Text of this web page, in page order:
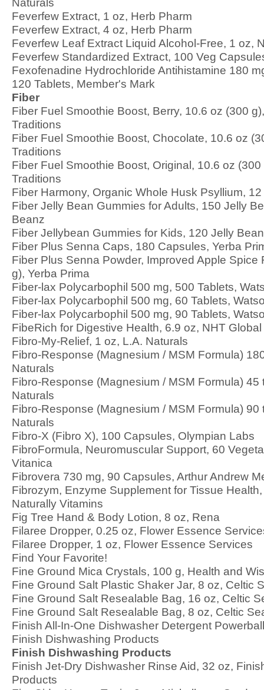
Feverfew Extract, 1 oz, Herb Pharm
Feverfew Extract, 4 oz, Herb Pharm
Feverfew Leaf Extract Liquid Alcohol-Free, 1 oz,
Feverfew Standardized Extract, 100 Veg
Fexofenadine Hydrochloride Antihistamine 180
120 Tablets, Member's Mark
Fiber
Fiber Fuel Smoothie Boost, Berry, 10.6 oz (300
Traditions
Fiber Fuel Smoothie Boost, Chocolate, 10.6 oz
Traditions
Fiber Fuel Smoothie Boost, Original, 10.6 oz
Traditions
Fiber Harmony, Organic Whole Husk Psyllium,
Fiber Jelly Bean Gummies for Adults, 150 Jelly
Beanz
Fiber Jellybean Gummies for Kids, 120 Jelly
Fiber Plus Senna Caps, 180 Capsules, Yerba
Fiber Plus Senna Powder, Improved Apple Spice
g), Yerba Prima
Fiber-lax Polycarbophil 500 mg, 500 Tablets,
Fiber-lax Polycarbophil 500 mg, 60 Tablets,
Fiber-lax Polycarbophil 500 mg, 90 Tablets,
FibeRich for Digestive Health, 6.9 oz, NHT Global
Fibro-My-Relief, 1 oz, L.A. Naturals
Fibro-Response (Magnesium / MSM Formula)
Naturals
Fibro-Response (Magnesium / MSM Formula) 45
Naturals
Fibro-Response (Magnesium / MSM Formula) 90
Naturals
Fibro-X (Fibro X), 100 Capsules, Olympian Labs
FibroFormula, Neuromuscular Support, 60
Vitanica
Fibrovera 730 mg, 90 Capsules, Arthur Andrew
Fibrozym, Enzyme Supplement for Tissue
Naturally Vitamins
Fig Tree Hand & Body Lotion, 8 oz, Rena
Filaree Dropper, 0.25 oz, Flower Essence
Filaree Dropper, 1 oz, Flower Essence Services
Find Your Favorite!
Fine Ground Mica Crystals, 100 g, Health and
Fine Ground Salt Plastic Shaker Jar, 8 oz, Celtic
Fine Ground Salt Resealable Bag, 16 oz, Celtic
Fine Ground Salt Resealable Bag, 8 oz, Celtic
Finish All-In-One Dishwasher Detergent
Finish Dishwashing Products
Finish Dishwashing Products
Finish Jet-Dry Dishwasher Rinse Aid, 32 oz,
Products